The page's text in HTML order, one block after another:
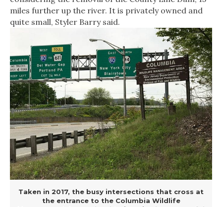
miles further up the river. It is privately owned and
quite small, Styler Barry said.
Taken in 2017, the busy intersections that cross at
the entrance to the Columbia Wildlife